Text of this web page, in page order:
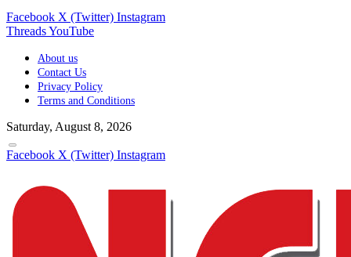
Facebook X (Twitter) Instagram
ThreadsYouTube
About us
Contact Us
Privacy Policy
Terms and Conditions
Saturday, August 8, 2026
Facebook X (Twitter) Instagram